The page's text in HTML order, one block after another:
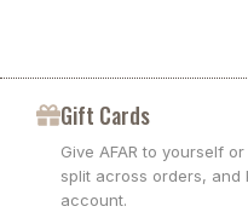
Gift Cards
Give AFAR to yourself
split across orders,
account.